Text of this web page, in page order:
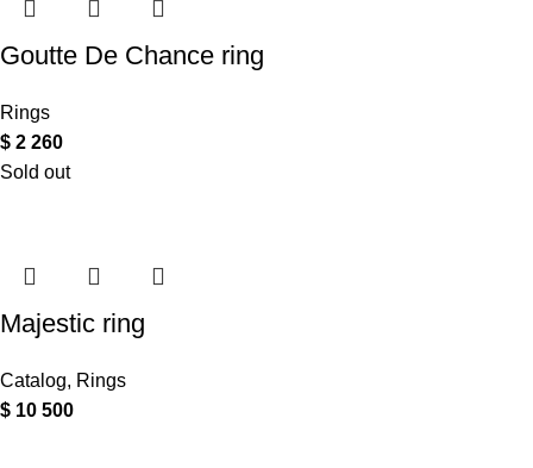
Goutte De Chance ring
Rings
$ 2 260
Sold out
Majestic ring
Catalog, Rings
$ 10 500